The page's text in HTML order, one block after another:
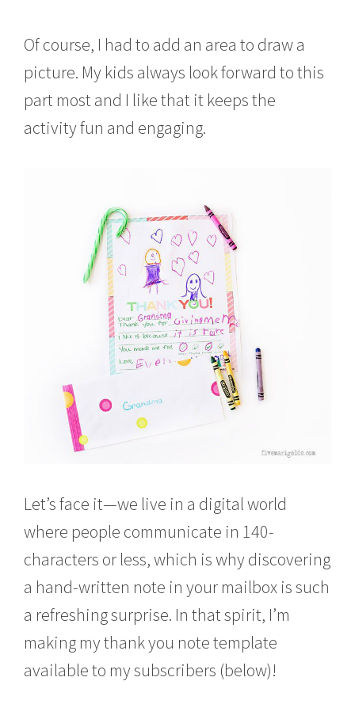
Of course, I had to add an area to draw a
picture. My kids always look forward to this
part most and I like that it keeps the
activity fun and engaging.
Let’s face it—we live in a digital world
where people communicate in 140-
characters or less, which is why discovering
a hand-written note in your mailbox is such
a refreshing surprise. In that spirit, I’m
making my thank you note template
available to my subscribers (below)!